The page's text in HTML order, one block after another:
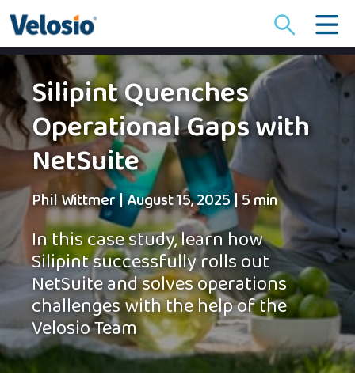
for:
Silipint Quenches
Operational Gaps with
NetSuite
Phil Wittmer|August 15, 2025|5 min
In this case study, learn how
Silipint successfully rolls out
NetSuite and solves operations
challenges with the help of the
Velosio Team